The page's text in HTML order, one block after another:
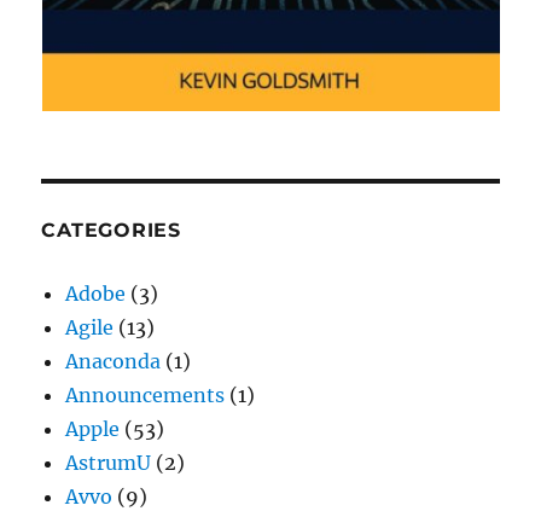
CATEGORIES
Adobe (3)
Agile (13)
Anaconda (1)
Announcements (1)
Apple (53)
AstrumU (2)
Avvo (9)